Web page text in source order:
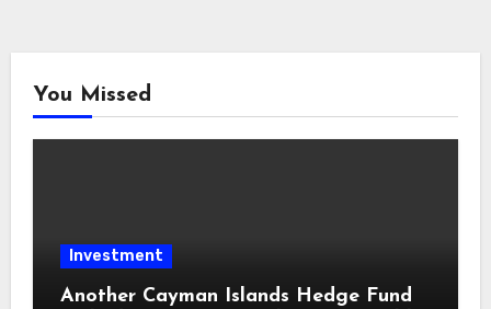
You Missed
Investment
Another Cayman Islands Hedge Fund